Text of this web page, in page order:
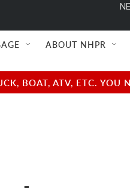
ABOUT NHPR
BOAT, ATV, ETC.